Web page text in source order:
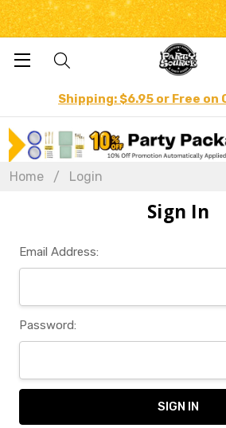
Shipping: $6.95 or Free on
Home Login
Sign In
Email Address:
Password: